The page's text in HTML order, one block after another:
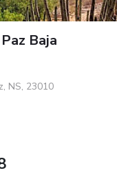
Baja
NS, 23010